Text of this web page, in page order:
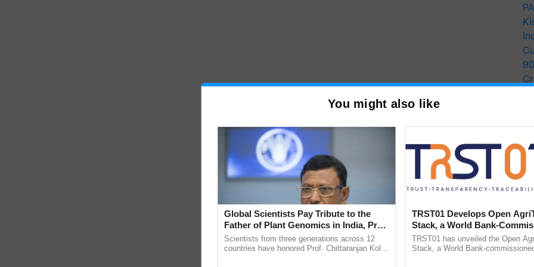
You might also like
Global Scientists Pay Tribute to the
Father of Plant Genomics in India, Prof.
Chittaranjan Kole
Scientists from three generations across 12
countries have honored Prof. Chittaranjan Kole
TRST01 Develops Open
Stack, a World Bank-
Blueprint for Trusted,
Agriculture Tracking System
TRST01 has unveiled the Open
Stack, a World Bank-